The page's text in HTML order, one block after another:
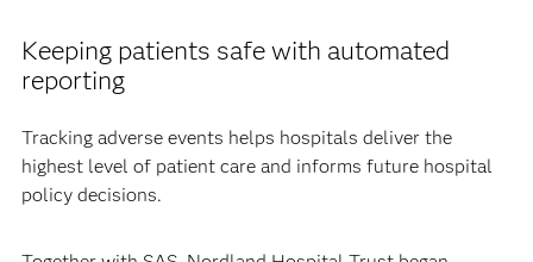
Keeping patients safe with automated
reporting
Tracking adverse events helps hospitals deliver the
highest level of patient care and informs future hospital
policy decisions.